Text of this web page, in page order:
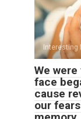
Interesting
We
face
cause
our